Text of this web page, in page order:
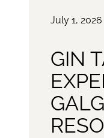
July 1, 2026
GIN